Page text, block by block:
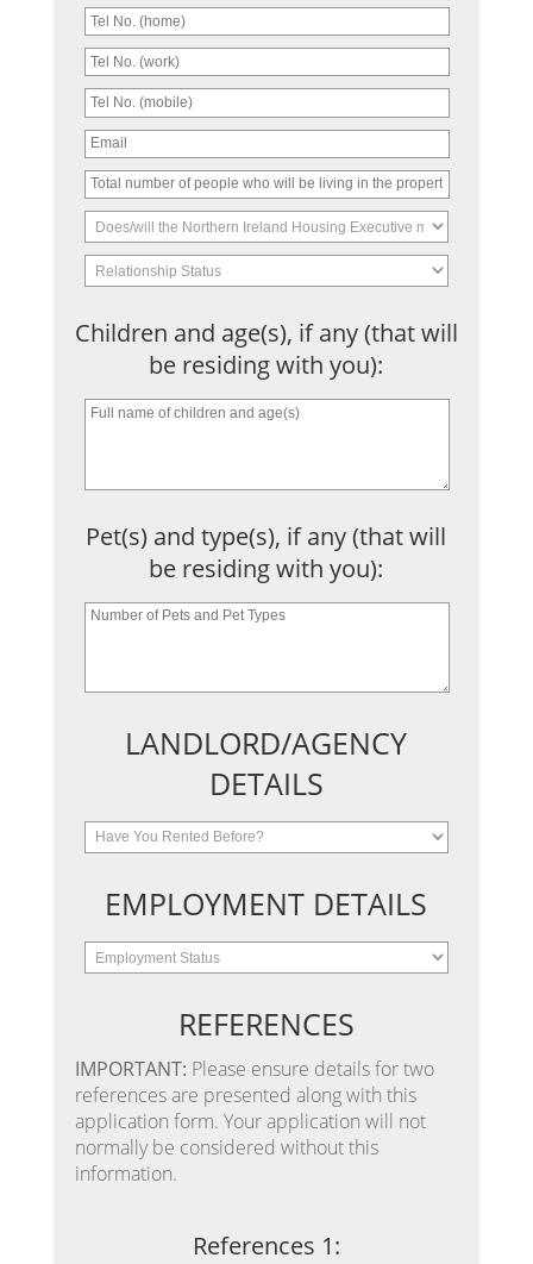
Children and age(s), if any (that will
be residing with you):
Pet(s) and type(s), if any (that will
be residing with you):
LANDLORD/AGENCY
DETAILS
EMPLOYMENT DETAILS
REFERENCES
IMPORTANT: Please ensure details for two
references are presented along with this
application form. Your application will not
normally be considered without this
information.
References 1: